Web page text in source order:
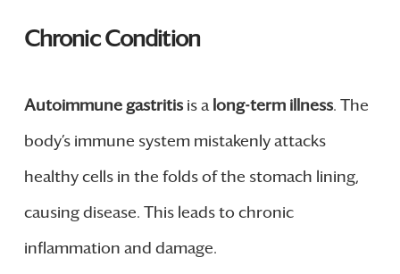
Chronic Condition
Autoimmune gastritisis along-term illness. The
body’s immune system mistakenly attacks
healthy cells in the folds of the stomach lining,
causing disease. This leads to chronic
inflammation and damage.